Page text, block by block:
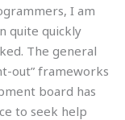
I am
quite quickly
The general
out” frameworks
board has
to seek help